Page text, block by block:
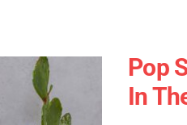
Pop
In